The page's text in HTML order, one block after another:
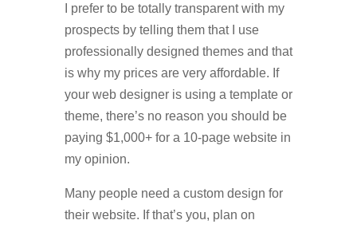
I prefer to be totally transparent with my
prospects by telling them that I use
professionally designed themes and that
is why my prices are very affordable. If
your web designer is using a template or
theme, there’s no reason you should be
paying $1,000+ for a 10-page website in
my opinion.
Many people need a custom design for
their website. If that’s you, plan on